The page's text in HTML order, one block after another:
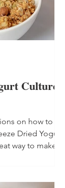
Culture
on how to
Dried Yogurt
way to make